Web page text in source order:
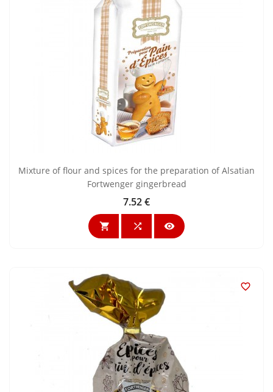
Mixture of flour and spices for the preparation of Alsatian
Fortwenger gingerbread
Price
7.52 €
  
